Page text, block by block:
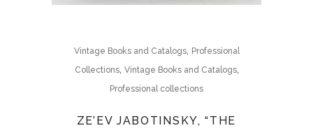
Vintage Books and Catalogs, Professional
Collections, Vintage Books and Catalogs,
Professional collections
ZE’EV JABOTINSKY, “THE